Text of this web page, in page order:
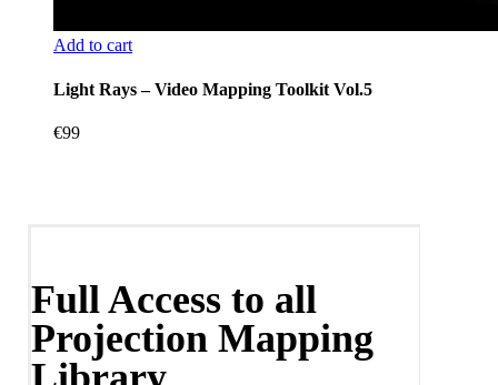
Add to cart
Light Rays – Video Mapping Toolkit Vol.5
€99
Full Access to all
Projection Mapping